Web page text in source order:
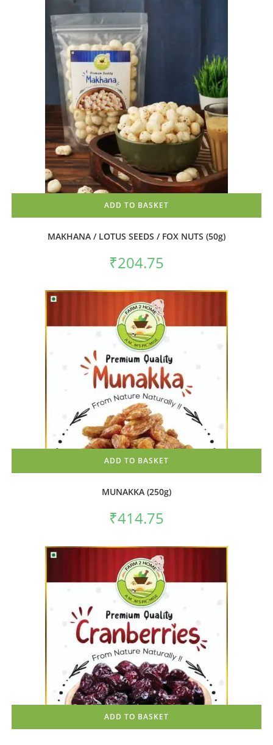
ADD TO BASKET
MAKHANA / LOTUS SEEDS / FOX NUTS (50g)
₹204.75
ADD TO BASKET
MUNAKKA (250g)
₹414.75
ADD TO BASKET